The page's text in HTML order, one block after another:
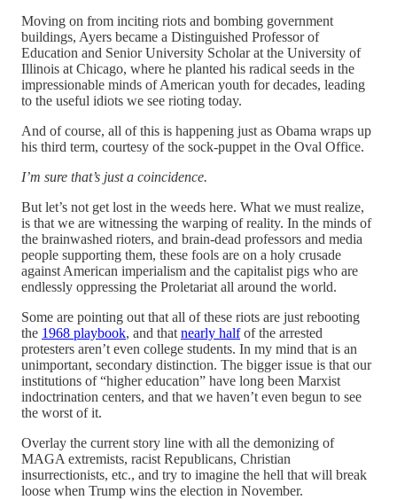
Moving on from inciting riots and bombing government
buildings, Ayers became a Distinguished Professor of
Education and Senior University Scholar at the University of
Illinois at Chicago, where he planted his radical seeds in the
impressionable minds of American youth for decades, leading
to the useful idiots we see rioting today.
And of course, all of this is happening just as Obama wraps up
his third term, courtesy of the sock-puppet in the Oval Office.
I’m sure that’s just a coincidence.
But let’s not get lost in the weeds here. What we must realize,
is that we are witnessing the warping of reality. In the minds of
the brainwashed rioters, and brain-dead professors and media
people supporting them, these fools are on a holy crusade
against American imperialism and the capitalist pigs who are
endlessly oppressing the Proletariat all around the world.
Some are pointing out that all of these riots are just rebooting
the 1968 playbook, and that nearly halfof the arrested
protesters aren’t even college students. In my mind that is an
unimportant, secondary distinction. The bigger issue is that our
institutions of “higher education” have long been Marxist
indoctrination centers, and that we haven’t even begun to see
the worst of it.
Overlay the current story line with all the demonizing of
MAGA extremists, racist Republicans, Christian
insurrectionists, etc., and try to imagine the hell that will break
loose when Trump wins the election in November.